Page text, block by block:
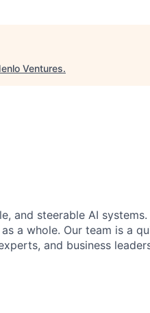
Ventures.
and steerable AI
a whole. Our team is a
and business